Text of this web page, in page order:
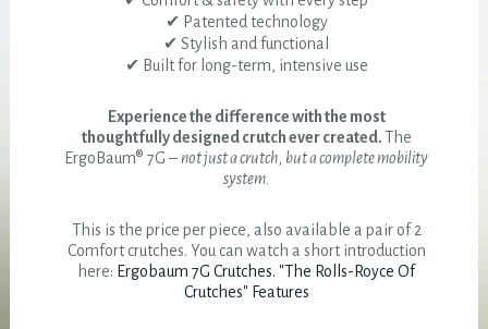
✔ Patented technology
✔ Stylish and functional
✔ Built for long-term, intensive use
Experience the difference with the most
thoughtfully designed crutch ever created. The
ErgoBaum® 7G –not just a crutch, but a complete mobility
system.
This is the price per piece, also available a pair of 2
Comfort crutches. You can watch a short introduction
here: Ergobaum 7G Crutches. "The Rolls-Royce Of
Crutches" Features